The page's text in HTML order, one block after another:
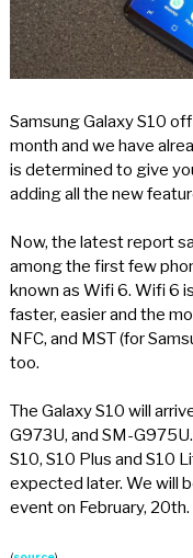
Samsung Galaxy S10
month and we have
is determined to give
adding all the new
Now, the latest report
among the first few
known as Wifi 6. Wifi 6
faster, easier and the
NFC, and MST (for
too.
The Galaxy S10 will
G973U, and SM-
S10, S10 Plus and S10
expected later. We will
event on February, 20th.